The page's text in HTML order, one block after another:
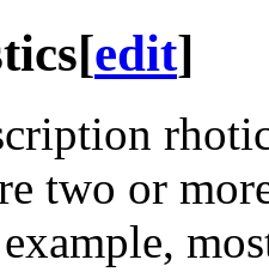
[edit]
two or